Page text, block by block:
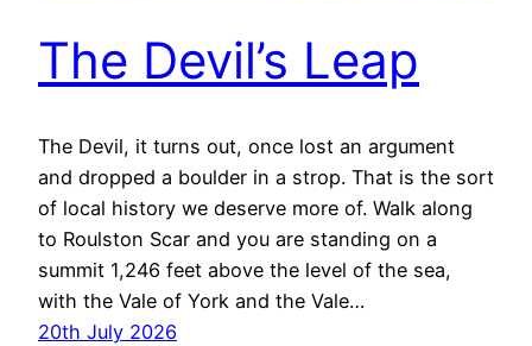
The Devil’s Leap
The Devil, it turns out, once lost an argument
and dropped a boulder in a strop. That is the sort
of local history we deserve more of. Walk along
to Roulston Scar and you are standing on a
summit 1,246 feet above the level of the sea,
with the Vale of York and the Vale…
20th July 2026